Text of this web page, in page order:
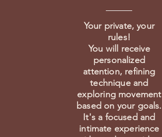
Your private, your
rules!
You will receive
personalized
attention, refining
technique and
exploring movement
based on your goals.
It's a focused and
intimate experience